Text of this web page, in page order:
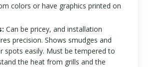
colors or have graphics printed on
Can be pricey, and installation
precision. Shows smudges and
spots easily. Must be tempered to
the heat from grills and the